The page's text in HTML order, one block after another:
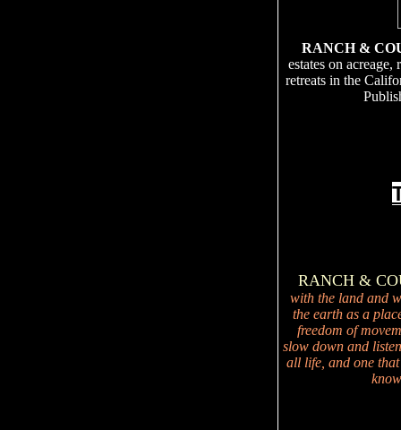
RANCH &
estates on
retreats in the
RANCH &
with the land and
the earth as a
freedom of
slow down and
all life, and one